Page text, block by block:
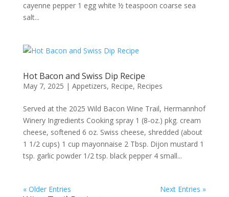
cayenne pepper 1 egg white ½ teaspoon coarse sea
salt...
Hot Bacon and Swiss Dip Recipe
May 7, 2025 | Appetizers, Recipe, Recipes
Served at the 2025 Wild Bacon Wine Trail, Hermannhof
Winery Ingredients Cooking spray 1 (8-oz.) pkg. cream
cheese, softened 6 oz. Swiss cheese, shredded (about
1 1/2 cups) 1 cup mayonnaise 2 Tbsp. Dijon mustard 1
tsp. garlic powder 1/2 tsp. black pepper 4 small...
« Older Entries Next Entries »